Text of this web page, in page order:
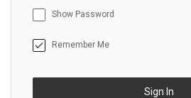
Show Password
Remember Me
Sign In